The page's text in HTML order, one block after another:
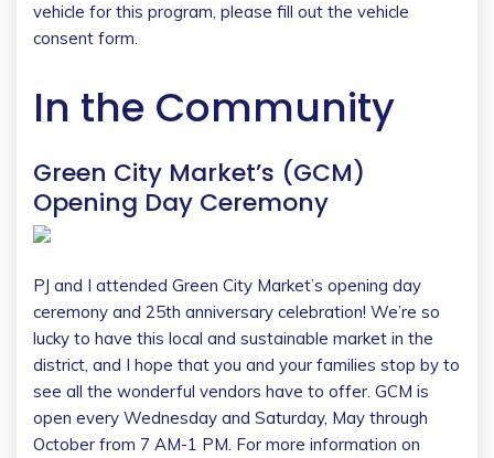
vehicle for this program, please fill out the vehicle
consent form.
In the Community
Green City Market’s (GCM)
Opening Day Ceremony
PJ and I attended Green City Market’s opening day
ceremony and 25th anniversary celebration! We’re so
lucky to have this local and sustainable market in the
district, and I hope that you and your families stop by to
see all the wonderful vendors have to offer. GCM is
open every Wednesday and Saturday, May through
October from 7 AM-1 PM. For more information on